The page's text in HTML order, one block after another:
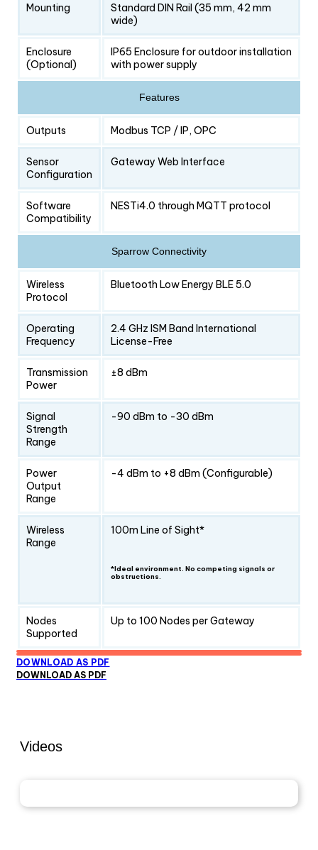
Mounting
Standard DIN Rail (35 mm, 42 mm
wide)
Enclosure
(Optional)
IP65 Enclosure for outdoor installation
with power supply
Features
Outputs Modbus TCP / IP, OPC
Sensor
Configuration
Gateway Web Interface
Software
Compatibility
NESTi4.0 through MQTT protocol
Sparrow Connectivity
Wireless
Protocol
Bluetooth Low Energy BLE 5.0
Operating
Frequency
2.4 GHz ISM Band International
License-Free
Transmission
Power
±8 dBm
Signal
Strength
Range
-90 dBm to -30 dBm
Power
Output
Range
-4 dBm to +8 dBm (Configurable)
Wireless
Range
100m Line of Sight*
*Ideal environment. No competing signals or
obstructions.
Nodes
Supported
Up to 100 Nodes per Gateway
DOWNLOAD AS PDF
DOWNLOAD AS PDF
Videos